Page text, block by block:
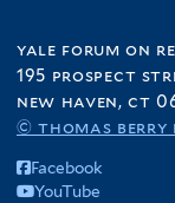
yale forum on
195 prospect
new haven, ct
© thomas berry
Facebook
YouTube